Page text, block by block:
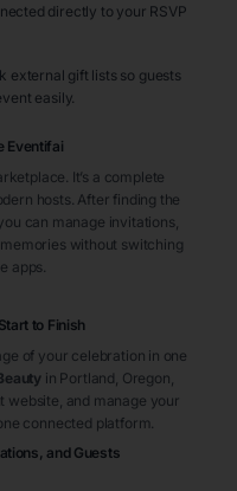
directly to your RSVP
external gift lists so guests
easily.
Eventifai
It’s a complete
hosts. After finding the
you can manage invitations,
without switching
apps.
to Finish
of your celebration in one
in Portland , Oregon
website, and manage your
connected platform.
and Guests